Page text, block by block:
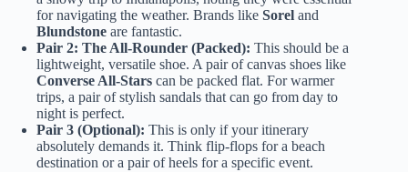
for navigating the weather. Brands like Sorel and
Blundstone are fantastic.
Pair 2: The All-Rounder (Packed): This should be a
lightweight, versatile shoe. A pair of canvas shoes like
Converse All-Stars can be packed flat. For warmer
trips, a pair of stylish sandals that can go from day to
night is perfect.
Pair 3 (Optional): This is only if your itinerary
absolutely demands it. Think flip-flops for a beach
destination or a pair of heels for a specific event.